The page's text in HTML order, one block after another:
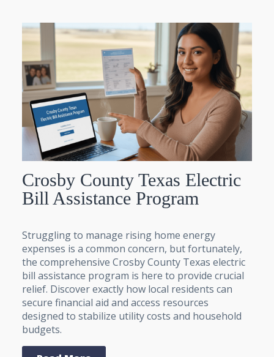
Crosby County Texas Electric
Bill Assistance Program
Struggling to manage rising home energy
expenses is a common concern, but fortunately,
the comprehensive Crosby County Texas electric
bill assistance program is here to provide crucial
relief. Discover exactly how local residents can
secure financial aid and access resources
designed to stabilize utility costs and household
budgets.